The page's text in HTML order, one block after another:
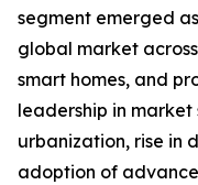
segment emerged
global market
smart homes, and
leadership in market
urbanization, rise in
adoption of